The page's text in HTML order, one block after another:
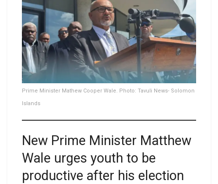
Prime Minister Mathew Cooper Wale. Photo: Tavuli News- Solomon
Islands
New Prime Minister Matthew
Wale urges youth to be
productive after his election